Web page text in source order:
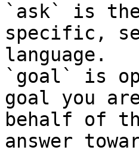
`ask` is
specific,
language.
`goal` is
goal you
behalf of
answer